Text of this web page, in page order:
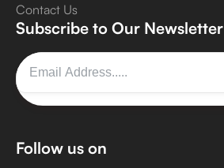
Contact Us
Subscribe to Our Newsletter
Follow us on